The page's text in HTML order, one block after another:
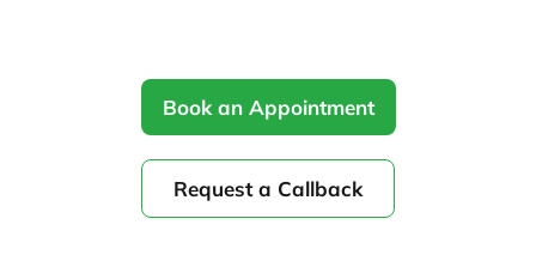
Book an Appointment
Request a Callback